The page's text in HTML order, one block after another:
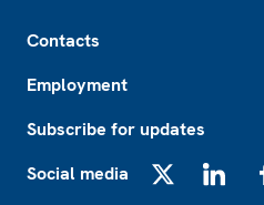
Contacts
Employment
Subscribe for updates
Social media